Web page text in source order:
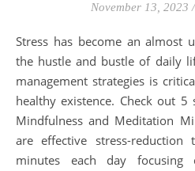
November 13, 2023 /
Stress has become an almost unavoidable companion in
the hustle and bustle of daily
management strategies is
healthy existence. Check out 5
Mindfulness and Meditation
are effective stress-reduction
minutes each day